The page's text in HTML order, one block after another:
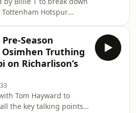
Hotspur
surprising transfer
Djed Spence and
from Liverpool.
pros and cons of
alongside Billie's
our summer window
why he isn't sold on
Season
Osimhen Truthing
on Richarlison’s
Tom Hayward to
the key talking points